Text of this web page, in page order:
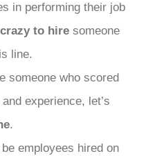
in performing their job
crazy to hire someone
line.
someone who scored
experience, let’s
.
employees hired on